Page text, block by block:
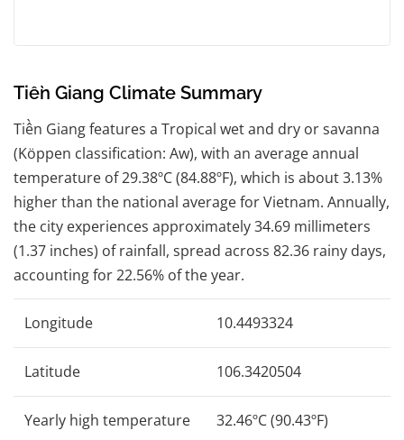
Tiền Giang Climate Summary
Tiền Giang features a Tropical wet and dry or savanna
(Köppen classification: Aw), with an average annual
temperature of 29.38ºC (84.88ºF), which is about 3.13%
higher than the national average for Vietnam. Annually,
the city experiences approximately 34.69 millimeters
(1.37 inches) of rainfall, spread across 82.36 rainy days,
accounting for 22.56% of the year.
Longitude 10.4493324
Latitude 106.3420504
Yearly high temperature 32.46ºC (90.43ºF)